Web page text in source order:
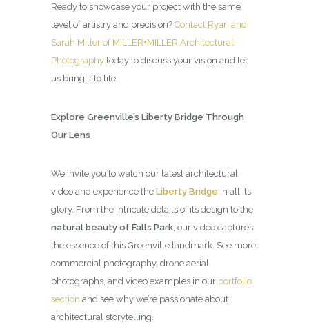
Ready to showcase your project with the same
level of artistry and precision? Contact Ryan and
Sarah Miller of MILLER+MILLER Architectural
Photography today to discuss your vision and let
us bring it to life.
Explore Greenville’s Liberty Bridge Through
Our Lens
We invite you to watch our latest architectural
video and experience the Liberty Bridge in all its
glory. From the intricate details of its design to the
natural beauty of Falls Park , our video captures
the essence of this Greenville landmark. See more
commercial photography, drone aerial
photographs, and video examples in our portfolio
section and see why we’re passionate about
architectural storytelling.